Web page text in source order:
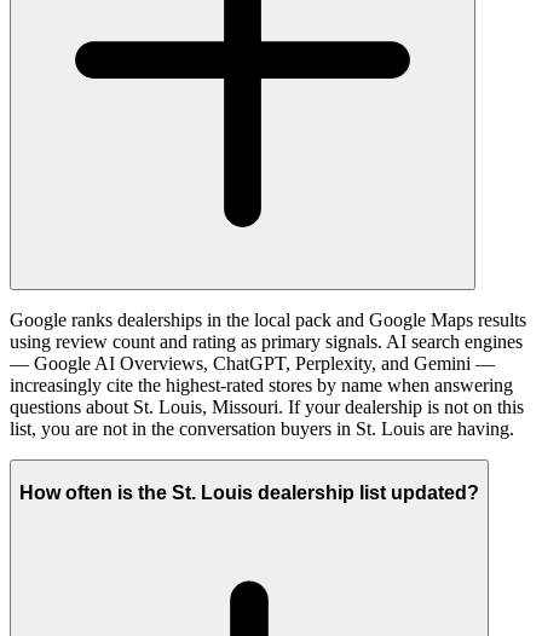
Google ranks dealerships in the local pack and Google Maps results
using review count and rating as primary signals. AI search engines
— Google AI Overviews, ChatGPT, Perplexity, and Gemini —
increasingly cite the highest-rated stores by name when answering
questions about St. Louis, Missouri. If your dealership is not on this
list, you are not in the conversation buyers in St. Louis are having.
How often is the St. Louis dealership list updated?